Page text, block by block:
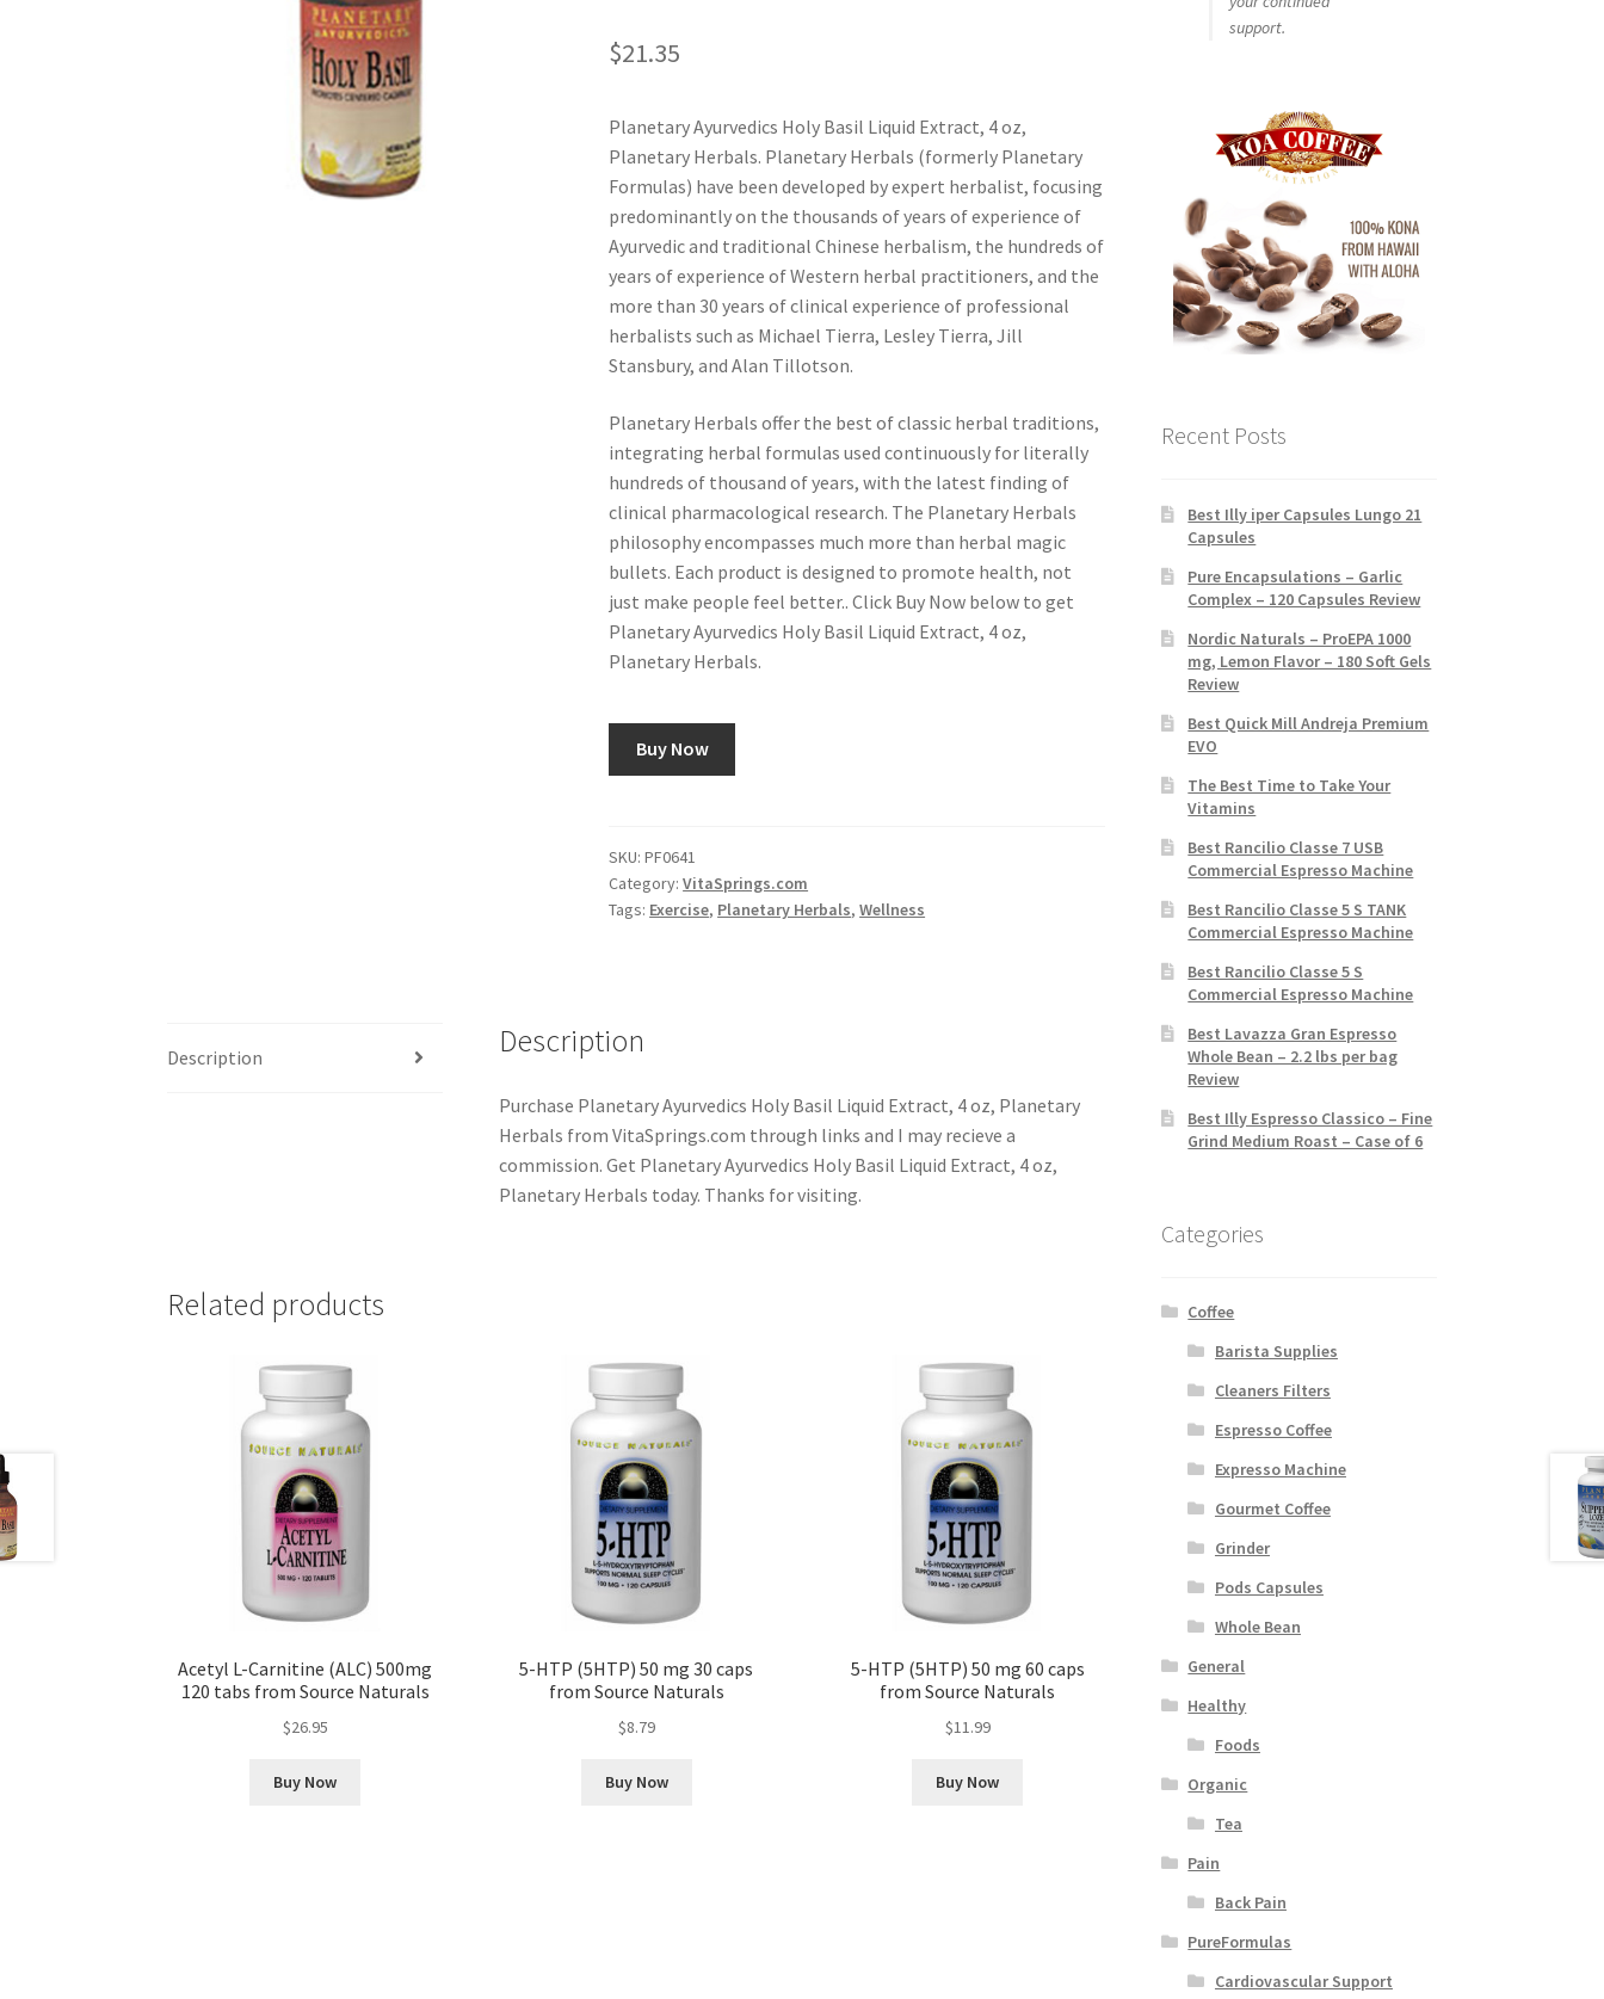
$21.35
Planetary Ayurvedics Holy Basil Liquid Extract, 4 oz,
Planetary Herbals. Planetary Herbals (formerly Planetary
Formulas) have been developed by expert herbalist, focusing
predominantly on the thousands of years of experience of
Ayurvedic and traditional Chinese herbalism, the hundreds of
years of experience of Western herbal practitioners, and the
more than 30 years of clinical experience of professional
herbalists such as Michael Tierra, Lesley Tierra, Jill
Stansbury, and Alan Tillotson.
Planetary Herbals offer the best of classic herbal traditions,
integrating herbal formulas used continuously for literally
hundreds of thousand of years, with the latest finding of
clinical pharmacological research. The Planetary Herbals
philosophy encompasses much more than herbal magic
bullets. Each product is designed to promote health, not
just make people feel better.. Click Buy Now below to get
Planetary Ayurvedics Holy Basil Liquid Extract, 4 oz,
Planetary Herbals.
Buy Now
SKU:PF0641
Category:VitaSprings.com
Tags: Exercise, Planetary Herbals,Wellness
Description Description
Purchase Planetary Ayurvedics Holy Basil Liquid Extract, 4 oz, Planetary
Herbals from VitaSprings.com through links and I may recieve a
commission. Get Planetary Ayurvedics Holy Basil Liquid Extract, 4 oz,
Planetary Herbals today. Thanks for visiting.
Related products
Acetyl L-Carnitine (ALC) 500mg
120 tabs from Source Naturals
$26.95
Buy Now
5-HTP (5HTP) 50 mg 30 caps
from Source Naturals
$8.79
Buy Now
5-HTP (5HTP) 50 mg 60 caps
from Source Naturals
$11.99
Buy Now
support.
Recent Posts
Best Illy iper Capsules Lungo 21
Capsules
Pure Encapsulations – Garlic
Complex – 120 Capsules Review
Nordic Naturals – ProEPA 1000
mg, Lemon Flavor – 180 Soft Gels
Review
Best Quick Mill Andreja Premium
EVO
The Best Time to Take Your
Vitamins
Best Rancilio Classe 7 USB
Commercial Espresso Machine
Best Rancilio Classe 5 S TANK
Commercial Espresso Machine
Best Rancilio Classe 5 S
Commercial Espresso Machine
Best Lavazza Gran Espresso
Whole Bean – 2.2 lbs per bag
Review
Best Illy Espresso Classico – Fine
Grind Medium Roast – Case of 6
Categories
Coffee
Barista Supplies
Cleaners Filters
Espresso Coffee
Expresso Machine
Gourmet Coffee
Grinder
Pods Capsules
Whole Bean
General
Healthy
Foods
Organic
Tea
Pain
Back Pain
PureFormulas
Cardiovascular Support